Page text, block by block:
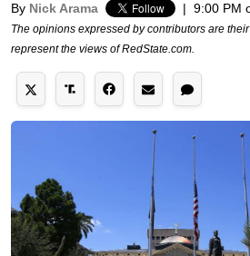
By Nick Arama | 9:00 PM
The opinions expressed by contributors are
represent the views of RedState.com.